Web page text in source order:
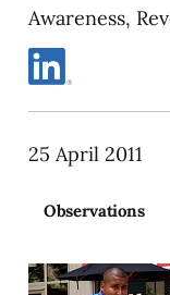
Awareness,
25 April 2011
Observations